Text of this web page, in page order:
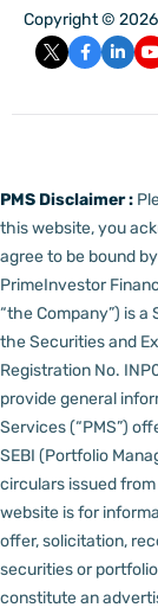
Copyright ©
PMS Disclaimer :
this website, you
agree to be bound
PrimeInvestor
“the Company”) is
the Securities and
Registration No.
provide general
Services (“PMS”)
SEBI (Portfolio
circulars issued
website is for
offer, solicitation,
securities or
constitute an